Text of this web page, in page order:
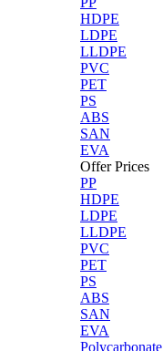
HDPE
LDPE
LLDPE
PVC
PET
PS
ABS
SAN
EVA
Offer Prices
PP
HDPE
LDPE
LLDPE
PVC
PET
PS
ABS
SAN
EVA
Polycarbonate